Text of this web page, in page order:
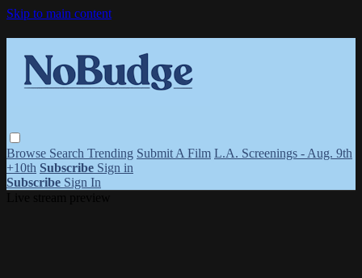
Skip to main content
Browse Search Trending Submit A Film L.A. Screenings - Aug. 9th
+10th Subscribe Sign in
Subscribe Sign In